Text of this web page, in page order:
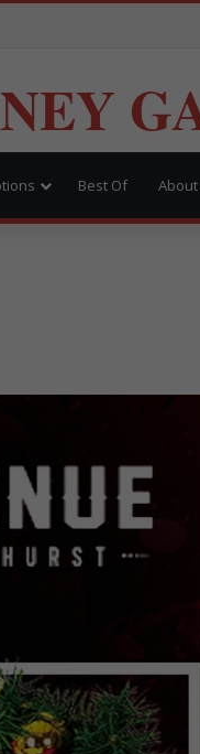
Best Of About